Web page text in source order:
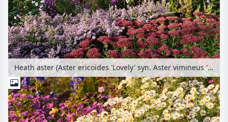
Heath aster (Aster ericoides 'Lovely' syn. Aster vimineus 'Lovely'), orpine (Sedum telephium 'Herbstfreude' syn. Hylotelephium telephium 'Herbstfreude') and New England aster (Aster novae-angliae 'Herbstschnee')